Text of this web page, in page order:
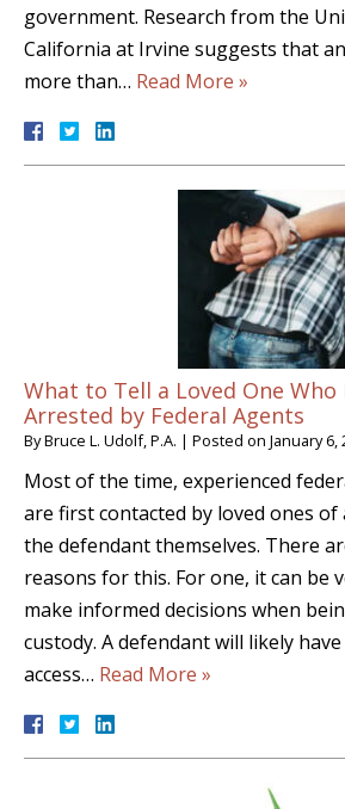
government. Research from the
California at Irvine suggests that
more than… Read More »
What to Tell a Loved One Who
Arrested by Federal Agents
ByBruce L. Udolf, P.A. | Posted on January 6,
Most of the time, experienced
are first contacted by loved ones
the defendant themselves. There
reasons for this. For one, it can be
make informed decisions when
custody. A defendant will likely
access… Read More »